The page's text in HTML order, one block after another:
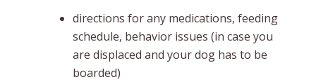
directions for any medications, feeding
schedule, behavior issues (in case you
are displaced and your dog has to be
boarded)